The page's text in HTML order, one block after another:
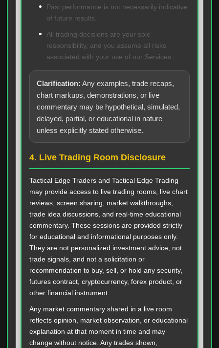
Past performance is not necessarily indicative
of future results.
All trading decisions are your sole
responsibility, and you assume all risks
associated with your use of our Services.
Clarification: Any examples, trade recaps,
chart markups, demonstrations, or live
commentary may be hypothetical, simulated,
delayed, partial, or educational in nature
unless explicitly stated otherwise.
4. Live Trading Room Disclosure
Tactical Edge Traders and Tactical Edge Trading
may provide access to live trading rooms, live chart
reviews, screen sharing, market walkthroughs,
trade idea discussions, and real-time educational
commentary. These sessions are provided strictly
for educational and informational purposes only.
They are not personalized investment advice, not
trade signals, and not a solicitation or
recommendation to buy, sell, or hold any security,
futures contract, cryptocurrency, forex product, or
other financial instrument.
Any market commentary shared in a live room
reflects opinion, market observation, or educational
explanation at that moment in time and may
change without notice. Any trades shown,